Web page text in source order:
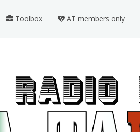
Toolbox AT members only